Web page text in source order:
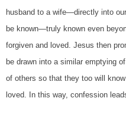
husband to a wife—directly into
be known—truly known even
forgiven and loved. Jesus then
be drawn into a similar emptying
of others so that they too will
loved. In this way, confession